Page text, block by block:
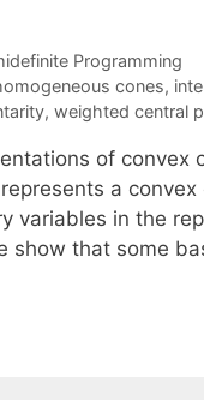
Programming
cones,
, weighted central
of convex
a
variables in the
show that some